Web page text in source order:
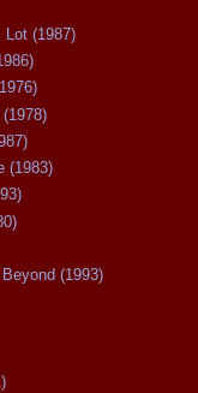
Lot (1987)
(1983)
(1993)